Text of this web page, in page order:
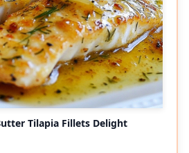
Tilapia Fillets Delight